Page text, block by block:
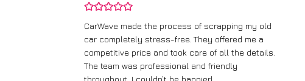
CarWave made the process of scrapping my old
car completely stress-free. They offered me a
competitive price and took care of all the details.
The team was professional and friendly
throughout. I couldn’t be happier!